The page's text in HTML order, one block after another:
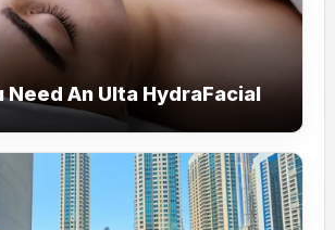
Need An Ulta HydraFacial